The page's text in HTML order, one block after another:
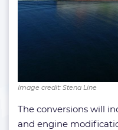
Image credit: Stena Line
The conversions will
and engine